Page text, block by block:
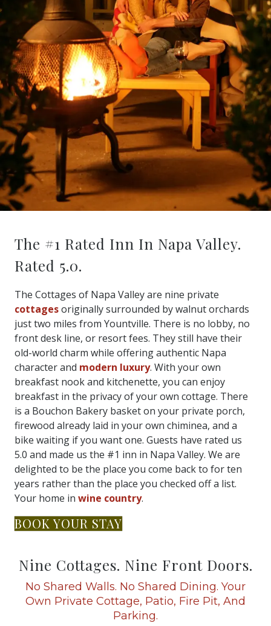
The #1 Rated Inn In Napa Valley.
Rated 5.0.
The Cottages of Napa Valley are nine private
cottagesoriginally surrounded by walnut orchards
just two miles from Yountville. There is no lobby, no
front desk line, or resort fees. They still have their
old-world charm while offering authentic Napa
character and modern luxury. With your own
breakfast nook and kitchenette, you can enjoy
breakfast in the privacy of your own cottage. There
is a Bouchon Bakery basket on your private porch,
firewood already laid in your own chiminea, and a
bike waiting if you want one. Guests have rated us
5.0 and made us the #1 inn in Napa Valley. We are
delighted to be the place you come back to for ten
years rather than the place you checked off a list.
Your home in wine country.
BOOK YOUR STAY
Nine Cottages. Nine Front Doors.
No Shared Walls. No Shared Dining. Your
Own Private Cottage, Patio, Fire Pit, And
Parking.